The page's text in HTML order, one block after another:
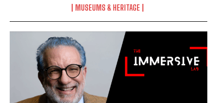
MUSEUMS & HERITAGE